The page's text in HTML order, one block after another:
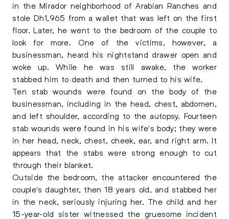
in the Mirador neighborhood of Arabian Ranches and
stole Dh1,965 from a wallet that was left on the first
floor. Later, he went to the bedroom of the couple to
look for more. One of the victims, however, a
businessman, heard his nightstand drawer open and
woke up. While he was still awake, the worker
stabbed him to death and then turned to his wife.
Ten stab wounds were found on the body of the
businessman, including in the head, chest, abdomen,
and left shoulder, according to the autopsy. Fourteen
stab wounds were found in his wife's body; they were
in her head, neck, chest, cheek, ear, and right arm. It
appears that the stabs were strong enough to cut
through their blanket.
Outside the bedroom, the attacker encountered the
couple's daughter, then 18 years old, and stabbed her
in the neck, seriously injuring her. The child and her
15-year-old sister witnessed the gruesome incident